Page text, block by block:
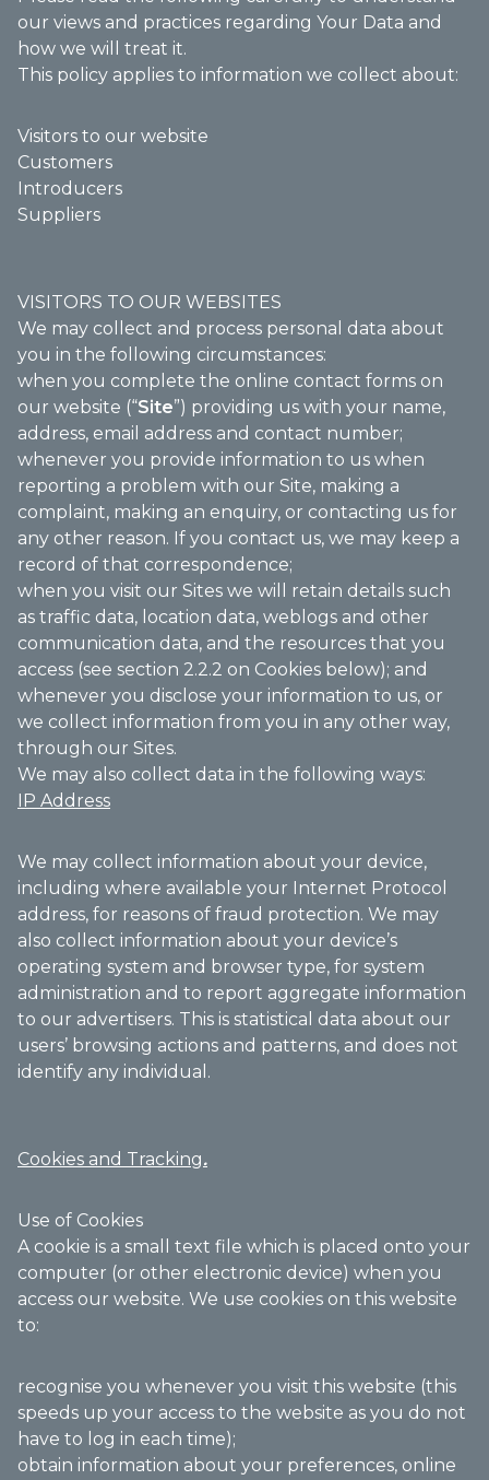
our views and practices regarding Your Data and
how we will treat it.
This policy applies to information we collect about:
Visitors to our website
Customers
Introducers
Suppliers
VISITORS TO OUR WEBSITES
We may collect and process personal data about
you in the following circumstances:
when you complete the online contact forms on
our website (“Site”) providing us with your name,
address, email address and contact number;
whenever you provide information to us when
reporting a problem with our Site, making a
complaint, making an enquiry, or contacting us for
any other reason. If you contact us, we may keep a
record of that correspondence;
when you visit our Sites we will retain details such
as traffic data, location data, weblogs and other
communication data, and the resources that you
access (see section 2.2.2 on Cookies below); and
whenever you disclose your information to us, or
we collect information from you in any other way,
through our Sites.
We may also collect data in the following ways:
IP Address
We may collect information about your device,
including where available your Internet Protocol
address, for reasons of fraud protection. We may
also collect information about your device’s
operating system and browser type, for system
administration and to report aggregate information
to our advertisers. This is statistical data about our
users’ browsing actions and patterns, and does not
identify any individual.
Cookies and Tracking.
Use of Cookies
A cookie is a small text file which is placed onto your
computer (or other electronic device) when you
access our website. We use cookies on this website
to:
recognise you whenever you visit this website (this
speeds up your access to the website as you do not
have to log in each time);
obtain information about your preferences, online